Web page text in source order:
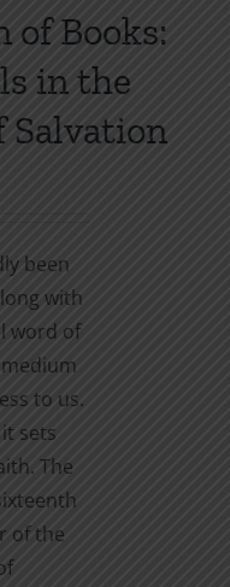
of Books:
in the
Salvation
been
with
word of
to us.
sets
The
of the